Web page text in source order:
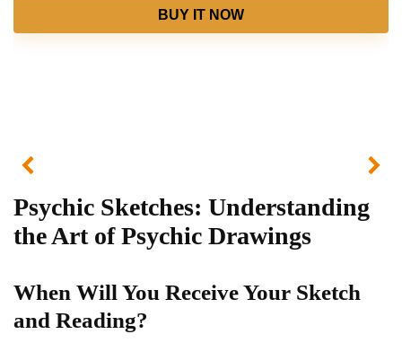
BUY IT NOW
Psychic Sketches: Understanding
the Art of Psychic Drawings
When Will You Receive Your Sketch
and Reading?